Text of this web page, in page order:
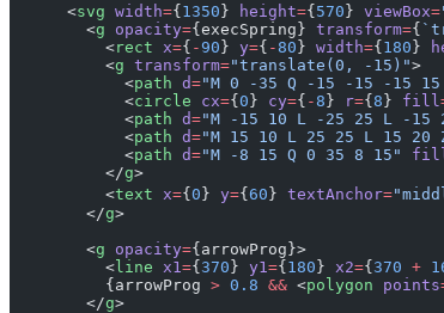
      <
svg width={ 1350 } height={ 570 } viewBox=
        <
g opacity={execSpring} transform={
          <
rect x={ - 90 } y={ -80 } width={ 180 }
          <
g transform="translate(0, -15)">
            <
path d="M 0 -35 Q -15 -15 -15
            <
circle cx={ 0 } cy={ -8 } r={ 8 } fill
            <
path d="M -15 10 L -25 25 L -15
            <
path d="M 15 10 L 25 25 L 15 20
            <
path d="M -8 15 Q 0 35 8 15"
          </
g>
          <
text x={ 0 } y={ 60 } textAnchor=
        </
g>
        <
g opacity={arrowProg}>
          <
line x1 ={ 370 } y1 ={ 180 } x2={ 370 +
          {arrowProg
> 0.8 && <polygon points
        </
g>